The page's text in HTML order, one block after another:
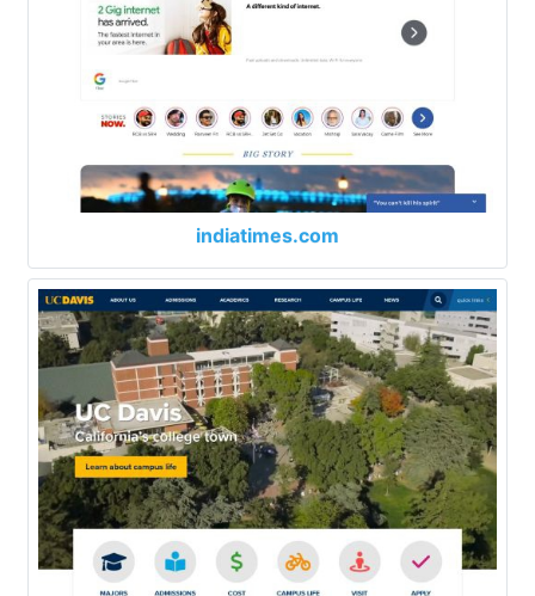
indiatimes.com